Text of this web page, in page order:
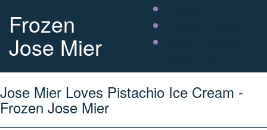
Frozen
Jose Mier
Jose Mier Loves Pistachio Ice Cream -
Frozen Jose Mier